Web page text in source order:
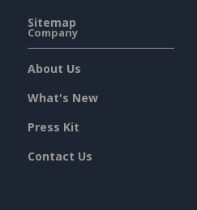
Sitemap
Company
About Us
What's New
Press Kit
Contact Us